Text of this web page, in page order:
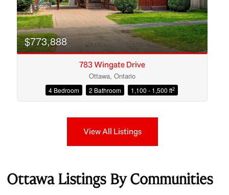
$773,888
783 Wingate Drive
Ottawa, Ontario
4 Bedroom 2 Bathroom 1,100 - 1,500 ft2
View All Listings
Ottawa Listings By Communities